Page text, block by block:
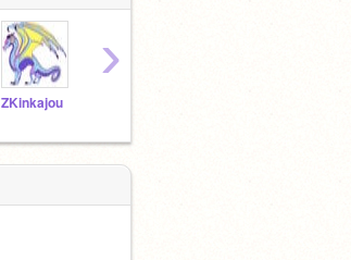
ZKinkajou
›